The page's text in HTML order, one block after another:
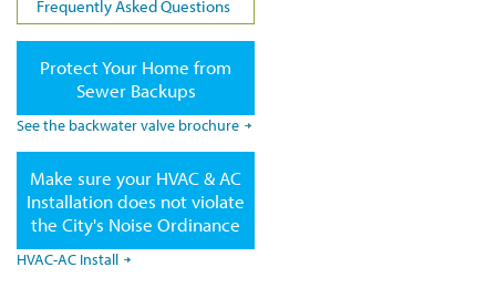
Frequently Asked Questions
Protect Your Home from
Sewer Backups
See the backwater valve brochure
Make sure your HVAC & AC
Installation does not violate
the City's Noise Ordinance
HVAC-AC Install